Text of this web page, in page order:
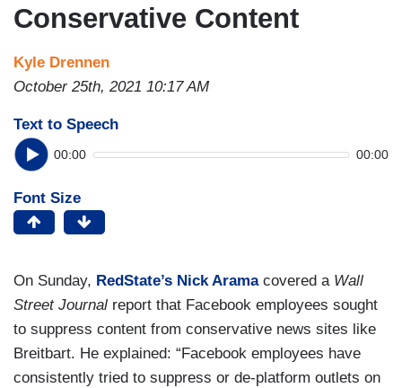
Conservative Content
Kyle Drennen
October 25th, 2021 10:17 AM
Text to Speech
00:00 00:00
Font Size
On Sunday, RedState’s Nick Aramacovered a Wall
Street Journal report that Facebook employees sought
to suppress content from conservative news sites like
Breitbart. He explained: “Facebook employees have
consistently tried to suppress or de-platform outlets on